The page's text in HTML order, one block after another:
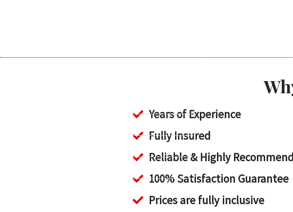
Years of Experience
Fully Insured
Reliable & Highly
100% Satisfaction Guarantee
Prices are fully inclusive